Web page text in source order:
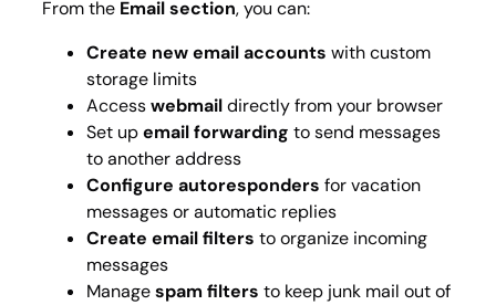
From the Email section, you can:
Create new email accounts with custom
storage limits
Accesswebmaildirectly from your browser
Set upemail forwarding to send messages
to another address
Configure autoresponders for vacation
messages or automatic replies
Create email filters to organize incoming
messages
Managespam filters to keep junk mail out of